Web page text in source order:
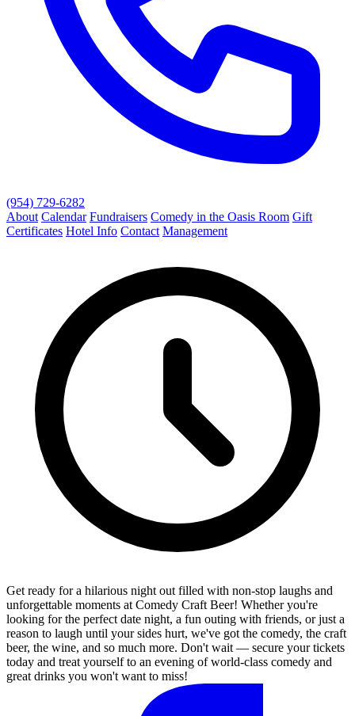
(954) 729-6282
About Calendar Fundraisers Comedy in the Oasis Room Gift
Certificates Hotel Info Contact Management
Get ready for a hilarious night out filled with non-stop laughs and
unforgettable moments at Comedy Craft Beer! Whether you're
looking for the perfect date night, a fun outing with friends, or just a
reason to laugh until your sides hurt, we've got the comedy, the craft
beer, the wine, and so much more. Don't wait — secure your tickets
today and treat yourself to an evening of world-class comedy and
great drinks you won't want to miss!